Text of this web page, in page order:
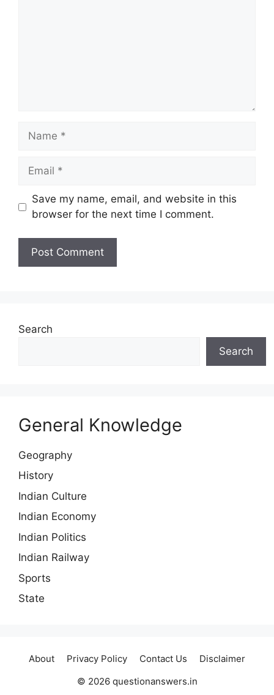
Name
Email
Save my name, email, and website in this
browser for the next time I comment.
Search
Search
General Knowledge
Geography
History
Indian Culture
Indian Economy
Indian Politics
Indian Railway
Sports
State
About Privacy Policy Contact Us
Disclaimer
© 2026 questionanswers.in